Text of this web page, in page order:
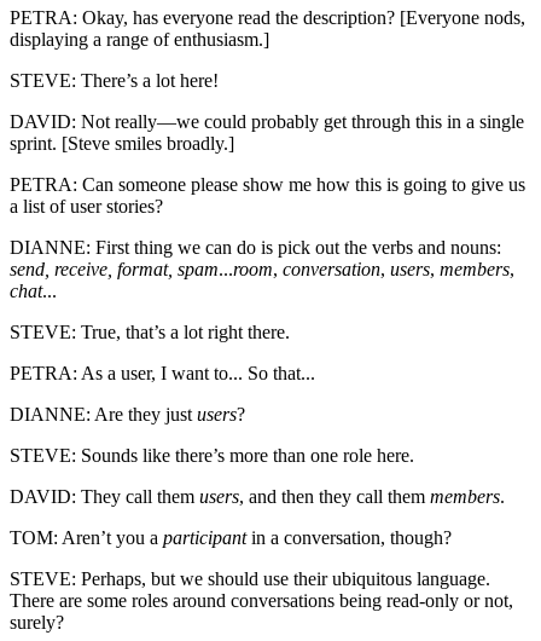
PETRA: Okay, has everyone read the description? [Everyone nods,
displaying a range of enthusiasm.]
STEVE: There’s a lot here!
DAVID: Not really—we could probably get through this in a single
sprint. [Steve smiles broadly.]
PETRA: Can someone please show me how this is going to give us
a list of user stories?
DIANNE: First thing we can do is pick out the verbs and nouns:
send, receive, format, spam...room, conversation, users, members,
chat...
STEVE: True, that’s a lot right there.
PETRA: As a user, I want to... So that...
DIANNE: Are they just users?
STEVE: Sounds like there’s more than one role here.
DAVID: They call them users, and then they call them members.
TOM: Aren’t you a participantin a conversation, though?
STEVE: Perhaps, but we should use their ubiquitous language.
There are some roles around conversations being read-only or not,
surely?